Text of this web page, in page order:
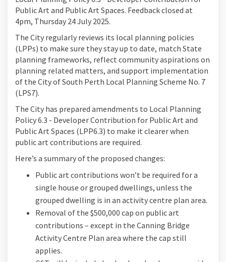
Public Art and Public Art Spaces. Feedback closed at
4pm, Thursday 24 July 2025.
The City regularly reviews its local planning policies
(LPPs) to make sure they stay up to date, match State
planning frameworks, reflect community aspirations on
planning related matters, and support implementation
of the City of South Perth Local Planning Scheme No. 7
(LPS7).
The City has prepared amendments to Local Planning
Policy 6.3 - Developer Contribution for Public Art and
Public Art Spaces (LPP6.3) to make it clearer when
public art contributions are required.
Here’s a summary of the proposed changes:
Public art contributions won’t be required for a
single house or grouped dwellings, unless the
grouped dwelling is in an activity centre plan area.
Removal of the $500,000 cap on public art
contributions – except in the Canning Bridge
Activity Centre Plan area where the cap still
applies.